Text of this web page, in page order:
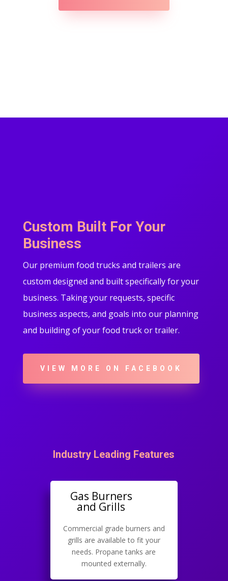
Custom Built For Your
Business
Our premium food trucks and trailers are
custom designed and built specifically for your
business. Taking your requests, specific
business aspects, and goals into our planning
and building of your food truck or trailer.
VIEW MORE ON FACEBOOK
Industry Leading Features
Gas Burners
and Grills
Commercial grade burners and
grills are available to fit your
needs. Propane tanks are
mounted externally.